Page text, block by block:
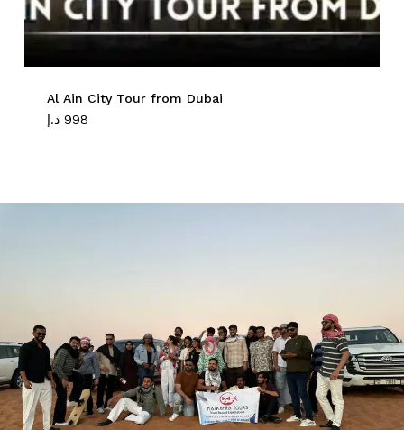
Al Ain City Tour from Dubai
998 د.إ